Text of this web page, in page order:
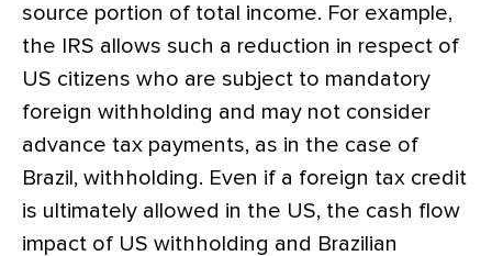
source portion of total income. For example,
the IRS allows such a reduction in respect of
US citizens who are subject to mandatory
foreign withholding and may not consider
advance tax payments, as in the case of
Brazil, withholding. Even if a foreign tax credit
is ultimately allowed in the US, the cash flow
impact of US withholding and Brazilian